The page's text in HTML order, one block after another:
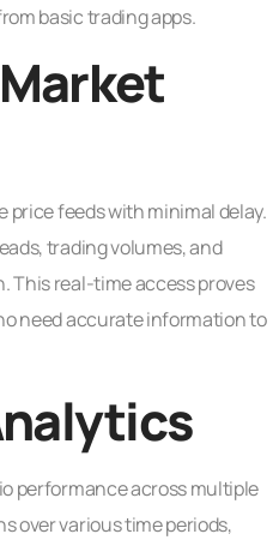
basic trading apps.
price feeds with minimal delay.
trading volumes, and
This real-time access proves
need accurate information to
performance across multiple
over various time periods,